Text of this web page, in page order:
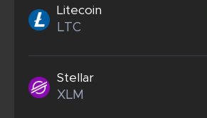
Litecoin
LTC
Stellar
XLM